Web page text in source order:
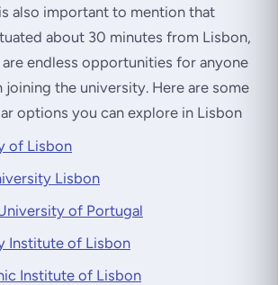
also important to mention that
about 30 minutes from Lisbon,
endless opportunities for anyone
joining the university. Here are some
options you can explore in Lisbon
of Lisbon
Lisbon
of Portugal
Institute of Lisbon
Institute of Lisbon